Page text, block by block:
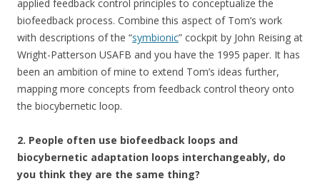
applied feedback control principles to conceptualize the
biofeedback process. Combine this aspect of Tom’s work
with descriptions of the “symbionic” cockpit by John Reising at
Wright-Patterson USAFB and you have the 1995 paper. It has
been an ambition of mine to extend Tom’s ideas further,
mapping more concepts from feedback control theory onto
the biocybernetic loop.
2. People often use biofeedback loops and
biocybernetic adaptation loops interchangeably, do
you think they are the same thing?